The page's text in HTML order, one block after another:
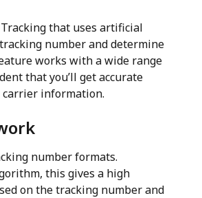
that uses artificial
number and determine
works with a wide range
that you’ll get accurate
carrier information.
number formats.
this gives a high
on the tracking number and